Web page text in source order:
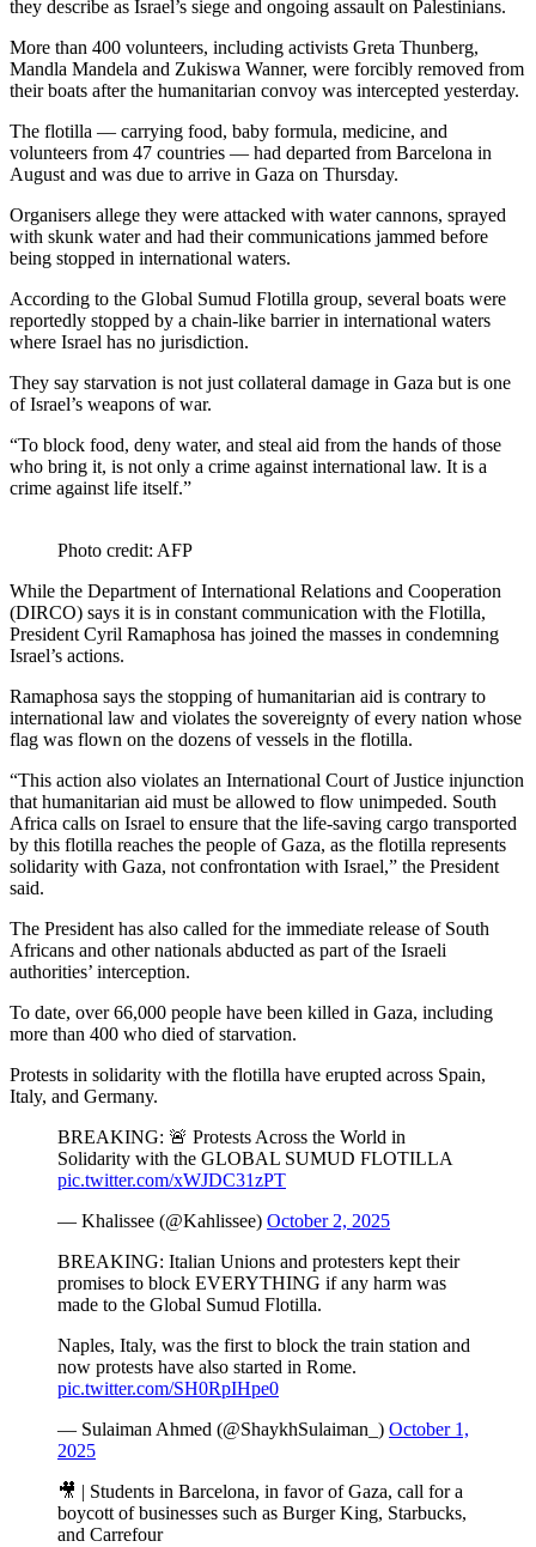
they describe as Israel’s siege and ongoing assault on Palestinians.
More than 400 volunteers, including activists Greta Thunberg,
Mandla Mandela and Zukiswa Wanner, were forcibly removed from
their boats after the humanitarian convoy was intercepted yesterday.
The flotilla — carrying food, baby formula, medicine, and
volunteers from 47 countries — had departed from Barcelona in
August and was due to arrive in Gaza on Thursday.
Organisers allege they were attacked with water cannons, sprayed
with skunk water and had their communications jammed before
being stopped in international waters.
According to the Global Sumud Flotilla group, several boats were
reportedly stopped by a chain-like barrier in international waters
where Israel has no jurisdiction.
They say starvation is not just collateral damage in Gaza but is one
of Israel’s weapons of war.
“To block food, deny water, and steal aid from the hands of those
who bring it, is not only a crime against international law. It is a
crime against life itself.”
Photo credit: AFP
While the Department of International Relations and Cooperation
(DIRCO) says it is in constant communication with the Flotilla,
President Cyril Ramaphosa has joined the masses in condemning
Israel’s actions.
Ramaphosa says the stopping of humanitarian aid is contrary to
international law and violates the sovereignty of every nation whose
flag was flown on the dozens of vessels in the flotilla.
“This action also violates an International Court of Justice injunction
that humanitarian aid must be allowed to flow unimpeded. South
Africa calls on Israel to ensure that the life-saving cargo transported
by this flotilla reaches the people of Gaza, as the flotilla represents
solidarity with Gaza, not confrontation with Israel,” the President
said.
The President has also called for the immediate release of South
Africans and other nationals abducted as part of the Israeli
authorities’ interception.
To date, over 66,000 people have been killed in Gaza, including
more than 400 who died of starvation.
Protests in solidarity with the flotilla have erupted across Spain,
Italy, and Germany.
BREAKING: 🚨 Protests Across the World in
Solidarity with the GLOBAL SUMUD FLOTILLA
pic.twitter.com/xWJDC31zPT
— Khalissee (@Kahlissee) October 2, 2025
BREAKING: Italian Unions and protesters kept their
promises to block EVERYTHING if any harm was
made to the Global Sumud Flotilla.
Naples, Italy, was the first to block the train station and
now protests have also started in Rome.
pic.twitter.com/SH0RpIHpe0
— Sulaiman Ahmed (@ShaykhSulaiman_) October 1,
2025
🎥 | Students in Barcelona, in favor of Gaza, call for a
boycott of businesses such as Burger King, Starbucks,
and Carrefour